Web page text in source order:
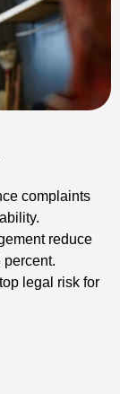
complaints
reduce
percent.
legal risk for